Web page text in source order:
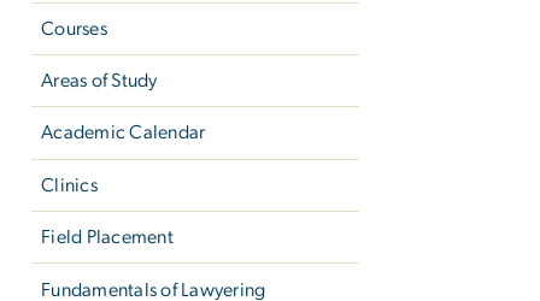
Courses
Areas of Study
Academic Calendar
Clinics
Field Placement
Fundamentals of Lawyering